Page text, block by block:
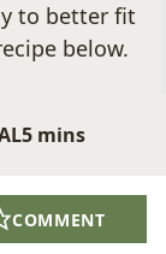
to better fit
below.
5minutes
mins
COMMENT